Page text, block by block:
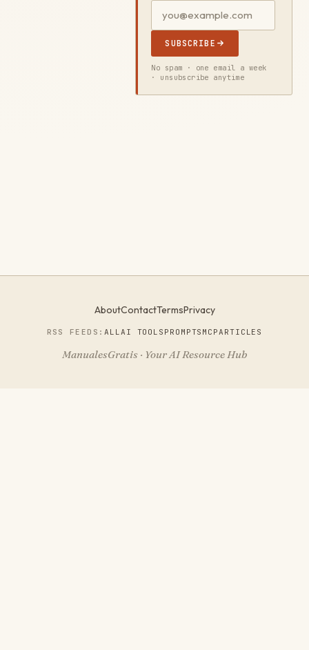
SUBSCRIBE
No spam · one email a week
· unsubscribe anytime
AboutContactTermsPrivacy
RSS FEEDS:ALLAI TOOLS PROMPTS MCPARTICLES
ManualesGratis · Your AI Resource Hub